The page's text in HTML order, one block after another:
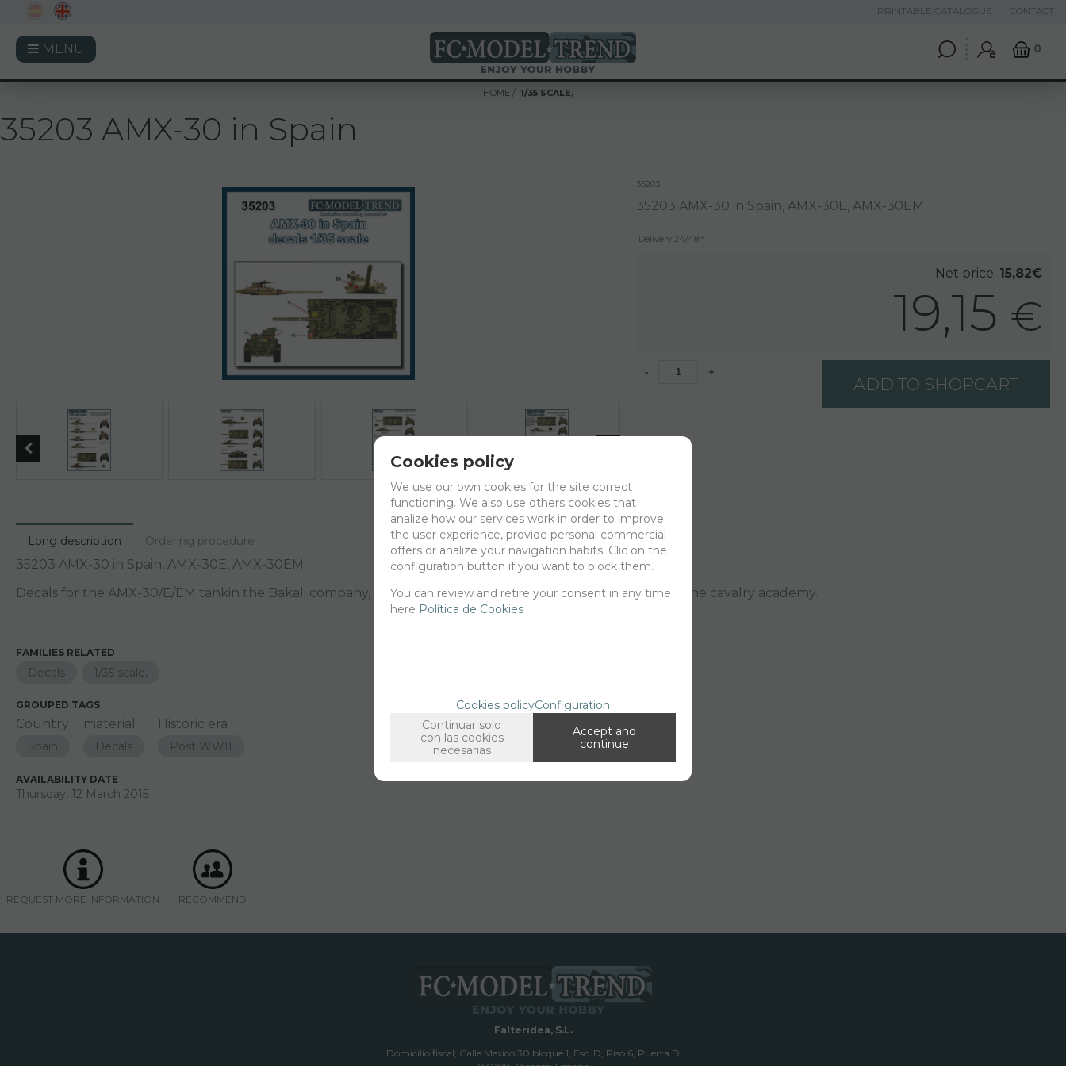
0
PRINTABLE CATALOGUE CONTACT
MENU
HOME 1/35 SCALE,
35203 AMX-30 in Spain
35203
35203 AMX-30 in Spain, AMX-30E, AMX-30EM
Delivery 24/48h
Net price: 15,82€
19,15 €
- +
ADD TO SHOPCART
Long description Ordering procedure
35203 AMX-30 in Spain, AMX-30E, AMX-30EM
Decals for the AMX-30/E/EM tankin the Bakali company, RIAC 55, RIMZ 18, RIAC 61, RCLAC 14, RCLAC 9 and the cavalry academy.
FAMILIES RELATED
Decals 1/35 scale,
GROUPED TAGS
Country
Spain
material
Decals
Historic era
Post WWII
AVAILABILITY DATE
Thursday, 12 March 2015
REQUEST MORE INFORMATION RECOMMEND
Falteridea, S.L.
Domicilio fiscal; Calle Mexico 30 bloque 1, Esc. D, Piso 6, Puerta D
Cookies policy
We use our own cookies for the site correct
functioning. We also use others cookies that
analize how our services work in order to improve
the user experience, provide personal commercial
offers or analize your navigation habits. Clic on the
configuration button if you want to block them.
You can review and retire your consent in any time
here Política de Cookies
Cookies policyConfiguration
Continuar solo
con las cookies
necesarias
Accept and
continue